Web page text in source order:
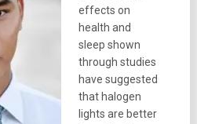
effects on
health and
sleep shown
through studies
have suggested
that halogen
lights are better